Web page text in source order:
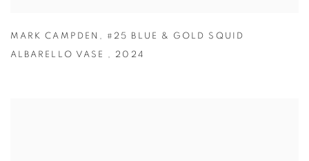
MARK CAMPDEN , #25 BLUE & GOLD SQUID
ALBARELLO VASE , 2024